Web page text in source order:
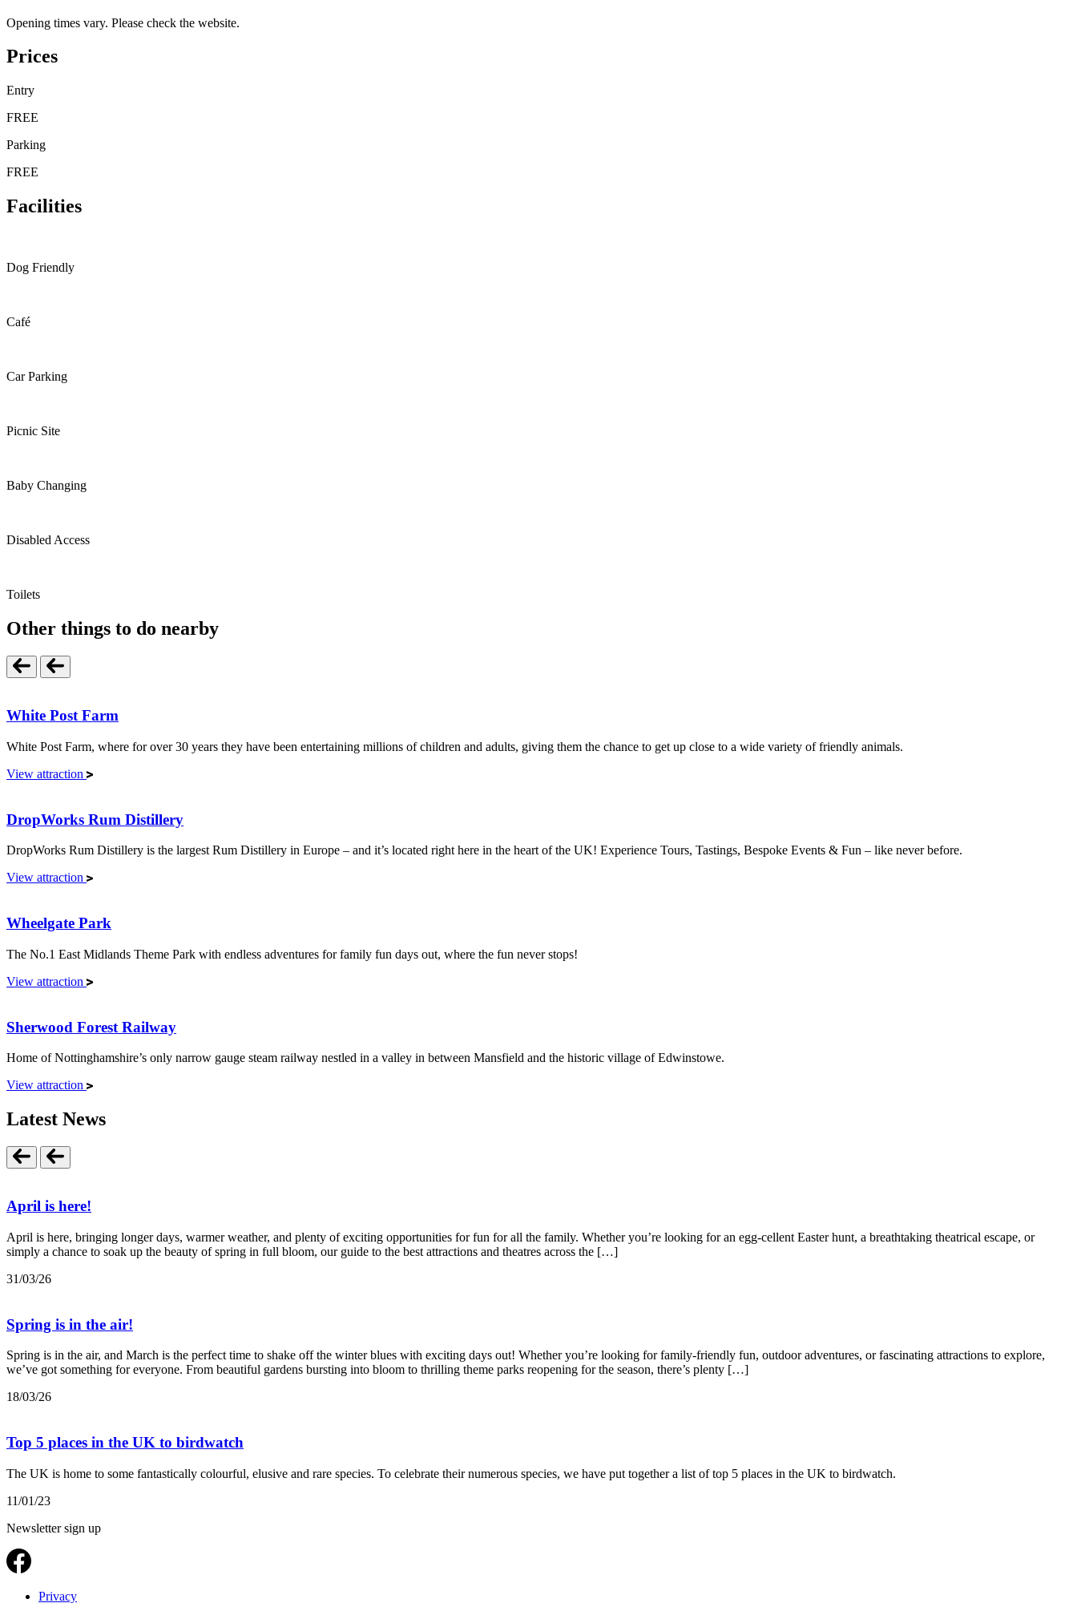
Opening times vary. Please check the website.
Prices
Entry
FREE
Parking
FREE
Facilities
Dog Friendly
Café
Car Parking
Picnic Site
Baby Changing
Disabled Access
Toilets
Other things to do nearby
White Post Farm
White Post Farm, where for over 30 years they have been entertaining millions of children and adults, giving them the chance to get up close to a wide variety of friendly animals.
View attraction
DropWorks Rum Distillery
DropWorks Rum Distillery is the largest Rum Distillery in Europe – and it’s located right here in the heart of the UK! Experience Tours, Tastings, Bespoke Events & Fun – like never before.
View attraction
Wheelgate Park
The No.1 East Midlands Theme Park with endless adventures for family fun days out, where the fun never stops!
View attraction
Sherwood Forest Railway
Home of Nottinghamshire’s only narrow gauge steam railway nestled in a valley in between Mansfield and the historic village of Edwinstowe.
View attraction
Latest News
April is here!
April is here, bringing longer days, warmer weather, and plenty of exciting opportunities for fun for all the family. Whether you’re looking for an egg-cellent Easter hunt, a breathtaking theatrical escape, or
simply a chance to soak up the beauty of spring in full bloom, our guide to the best attractions and theatres across the […]
31/03/26
Spring is in the air!
Spring is in the air, and March is the perfect time to shake off the winter blues with exciting days out! Whether you’re looking for family-friendly fun, outdoor adventures, or fascinating attractions to explore,
we’ve got something for everyone. From beautiful gardens bursting into bloom to thrilling theme parks reopening for the season, there’s plenty […]
18/03/26
Top 5 places in the UK to birdwatch
The UK is home to some fantastically colourful, elusive and rare species. To celebrate their numerous species, we have put together a list of top 5 places in the UK to birdwatch.
11/01/23
Newsletter sign up
Privacy